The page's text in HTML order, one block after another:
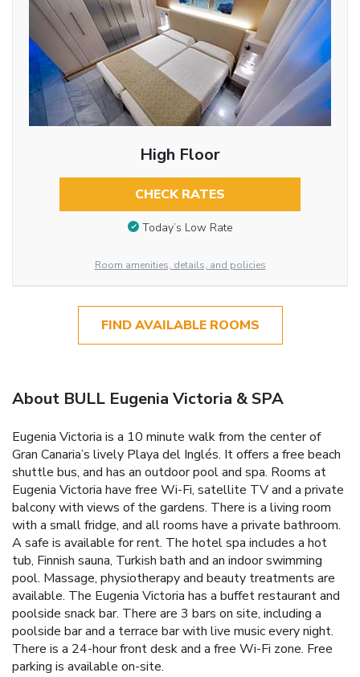
High Floor
CHECK RATES
Today’s Low Rate
Room amenities, details, and policies
FIND AVAILABLE ROOMS
About BULL Eugenia Victoria & SPA
Eugenia Victoria is a 10 minute walk from the center of
Gran Canaria’s lively Playa del Inglés. It offers a free beach
shuttle bus, and has an outdoor pool and spa. Rooms at
Eugenia Victoria have free Wi-Fi, satellite TV and a private
balcony with views of the gardens. There is a living room
with a small fridge, and all rooms have a private bathroom.
A safe is available for rent. The hotel spa includes a hot
tub, Finnish sauna, Turkish bath and an indoor swimming
pool. Massage, physiotherapy and beauty treatments are
available. The Eugenia Victoria has a buffet restaurant and
poolside snack bar. There are 3 bars on site, including a
poolside bar and a terrace bar with live music every night.
There is a 24-hour front desk and a free Wi-Fi zone. Free
parking is available on-site.